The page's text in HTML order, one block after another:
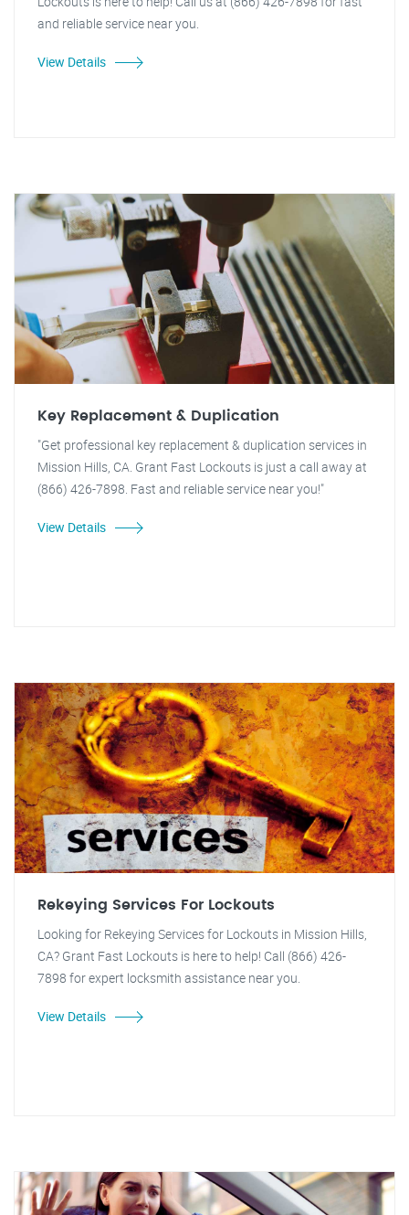
and reliable service near you.
View Details
Key Replacement & Duplication
"Get professional key replacement & duplication services in
Mission Hills, CA. Grant Fast Lockouts is just a call away at
(866) 426-7898. Fast and reliable service near you!"
View Details
Rekeying Services For Lockouts
Looking for Rekeying Services for Lockouts in Mission Hills,
CA? Grant Fast Lockouts is here to help! Call (866) 426-
7898 for expert locksmith assistance near you.
View Details